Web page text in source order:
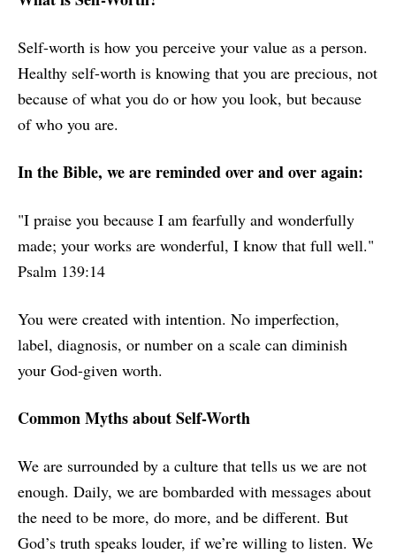
Self-worth is how you perceive your value as a person.
Healthy self-worth is knowing that you are precious, not
because of what you do or how you look, but because
of who you are.
In the Bible, we are reminded over and over again:
"I praise you because I am fearfully and wonderfully
made; your works are wonderful, I know that full well."
Psalm 139:14
You were created with intention. No imperfection,
label, diagnosis, or number on a scale can diminish
your God-given worth.
Common Myths about Self-Worth
We are surrounded by a culture that tells us we are not
enough. Daily, we are bombarded with messages about
the need to be more, do more, and be different. But
God’s truth speaks louder, if we’re willing to listen. We